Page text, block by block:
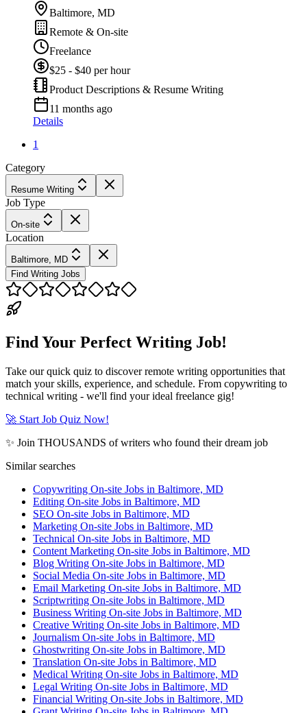
Baltimore, MD
Remote & On-site
Freelance
$25 - $40 per hour
Product Descriptions & Resume Writing
11 months ago
Details
1
Category
Resume Writing
Job Type
On-site
Location
Baltimore, MD
Find Writing Jobs
Find Your Perfect Writing Job!
Take our quick quiz to discover remote writing opportunities that
match your skills, experience, and schedule. From copywriting to
technical writing - we'll find your ideal freelance gig!
🚀 Start Job Quiz Now!
✨ Join THOUSANDS of writers who found their dream job
Similar searches
Copywriting On-site Jobs in Baltimore, MD
Editing On-site Jobs in Baltimore, MD
SEO On-site Jobs in Baltimore, MD
Marketing On-site Jobs in Baltimore, MD
Technical On-site Jobs in Baltimore, MD
Content Marketing On-site Jobs in Baltimore, MD
Blog Writing On-site Jobs in Baltimore, MD
Social Media On-site Jobs in Baltimore, MD
Email Marketing On-site Jobs in Baltimore, MD
Scriptwriting On-site Jobs in Baltimore, MD
Business Writing On-site Jobs in Baltimore, MD
Creative Writing On-site Jobs in Baltimore, MD
Journalism On-site Jobs in Baltimore, MD
Ghostwriting On-site Jobs in Baltimore, MD
Translation On-site Jobs in Baltimore, MD
Medical Writing On-site Jobs in Baltimore, MD
Legal Writing On-site Jobs in Baltimore, MD
Financial Writing On-site Jobs in Baltimore, MD